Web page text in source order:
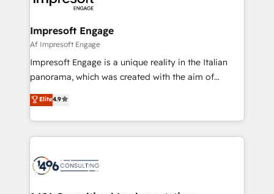
革を、構想から実装・定着までPMOとして主導。「設
の統合・浸透・変革管理を実行します。 ▸ CMS戦略設
計・構築：リード獲得・CVR・SEOを前提にした情報設
計・導線設計・テンプレート設計をContent Hubで一体
提供。 ▸ 既存CRM・MAからの移行支援：Salesforce・
Marketo・Pardot等からの移行、カスタム設計、履歴
ンツとサイト構造を最適化。 🏆 なぜ100incを選ぶの
か？ ✓ HubSpot Eliteパートナー認定 ✓ HubSpotアワ
ード受賞・HUGリーダー ✓ ISO27001:2022 /
into bold ideas and shape them into thoughtful
products and strategies that actually make a
difference.
Impresoft Engage
Af Impresoft Engage
Impresoft Engage is a unique reality in the Italian
panorama, which was created with the aim of
putting Customer Experience at the center by
creating digital environments capable of integrating
people, processes and data. We offer the best
digital solutions on the market, ranging from CRM
marketing automation to online and offline sales
Elite4.9